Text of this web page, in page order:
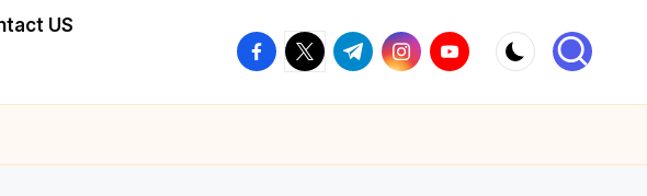
US
facebook.com
twitter.com
t.me instagram.com
youtube.com